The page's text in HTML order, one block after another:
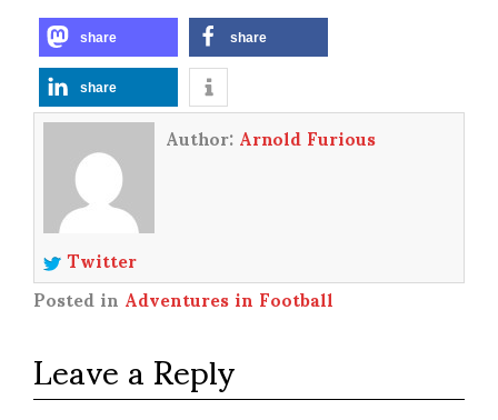
share share
share
Author:Arnold Furious
Twitter
Posted inAdventures in Football
Leave a Reply